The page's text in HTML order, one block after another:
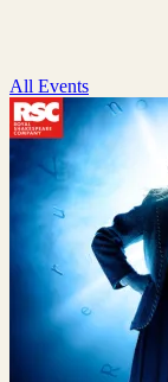
All Events